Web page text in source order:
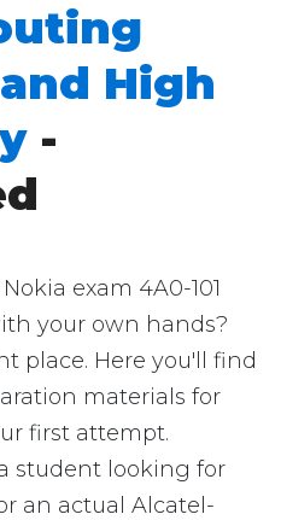
High
-
exam 4A0-101
your own hands?
place. Here you'll find
materials for
first attempt.
student looking for
an actual Alcatel-